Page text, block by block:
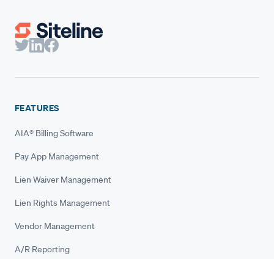
FEATURES
AIA® Billing Software
Pay App Management
Lien Waiver Management
Lien Rights Management
Vendor Management
A/R Reporting